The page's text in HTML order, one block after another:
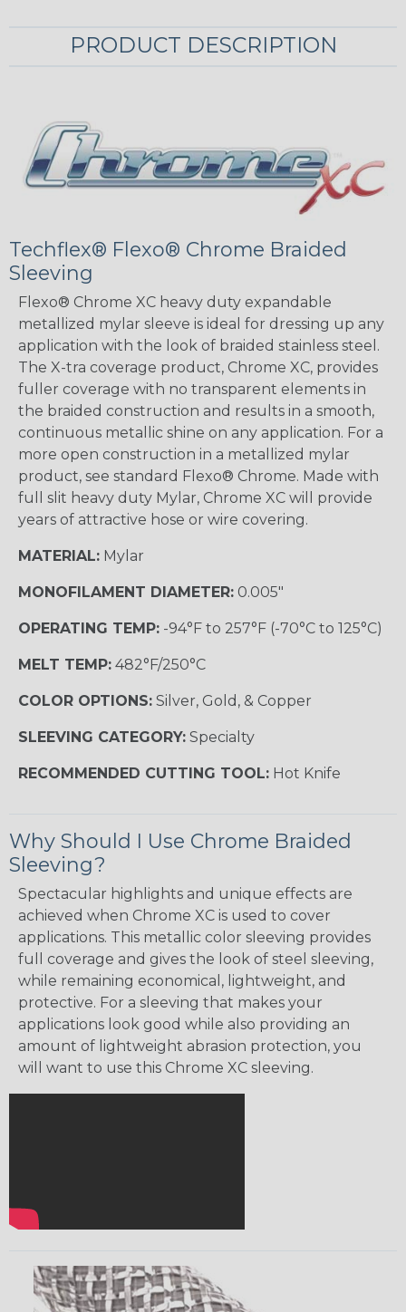
PRODUCT DESCRIPTION
Techflex® Flexo® Chrome Braided
Sleeving
Flexo® Chrome XC heavy duty expandable
metallized mylar sleeve is ideal for dressing up any
application with the look of braided stainless steel.
The X-tra coverage product, Chrome XC, provides
fuller coverage with no transparent elements in
the braided construction and results in a smooth,
continuous metallic shine on any application. For a
more open construction in a metallized mylar
product, see standard Flexo® Chrome. Made with
full slit heavy duty Mylar, Chrome XC will provide
years of attractive hose or wire covering.
MATERIAL: Mylar
MONOFILAMENT DIAMETER: 0.005"
OPERATING TEMP: -94°F to 257°F (-70°C to 125°C)
MELT TEMP: 482°F/250°C
COLOR OPTIONS: Silver, Gold, & Copper
SLEEVING CATEGORY: Specialty
RECOMMENDED CUTTING TOOL: Hot Knife
Why Should I Use Chrome Braided
Sleeving?
Spectacular highlights and unique effects are
achieved when Chrome XC is used to cover
applications. This metallic color sleeving provides
full coverage and gives the look of steel sleeving,
while remaining economical, lightweight, and
protective. For a sleeving that makes your
applications look good while also providing an
amount of lightweight abrasion protection, you
will want to use this Chrome XC sleeving.